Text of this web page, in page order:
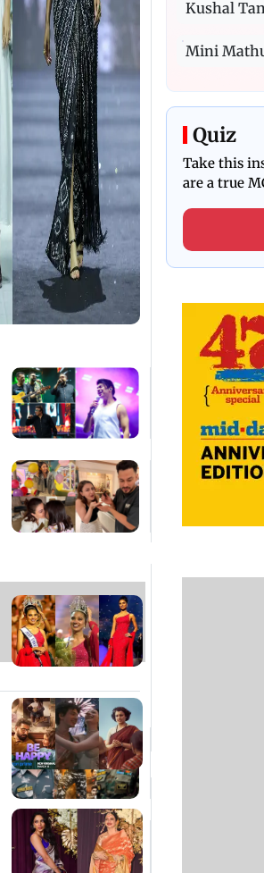
Kushal
Mini
Quiz
Take this
are a true